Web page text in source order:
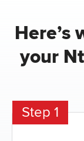
Here’s
your
Step 1